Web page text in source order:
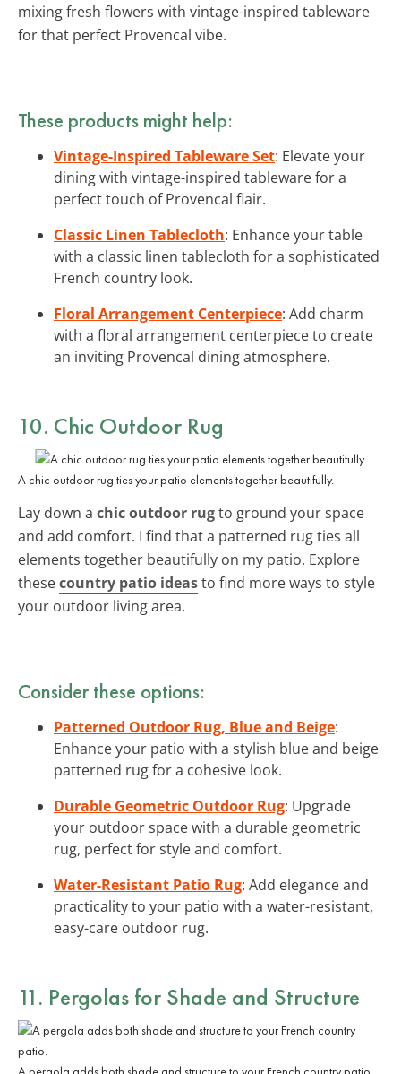
mixing fresh flowers with vintage-inspired tableware
for that perfect Provencal vibe.
These products might help:
Vintage-Inspired Tableware Set: Elevate your
dining with vintage-inspired tableware for a
perfect touch of Provencal flair.
Classic Linen Tablecloth: Enhance your table
with a classic linen tablecloth for a sophisticated
French country look.
Floral Arrangement Centerpiece: Add charm
with a floral arrangement centerpiece to create
an inviting Provencal dining atmosphere.
10. Chic Outdoor Rug
A chic outdoor rug ties your patio elements together beautifully.
Lay down a chic outdoor rugto ground your space
and add comfort. I find that a patterned rug ties all
elements together beautifully on my patio. Explore
thesecountry patio ideasto find more ways to style
your outdoor living area.
Consider these options:
Patterned Outdoor Rug, Blue and Beige:
Enhance your patio with a stylish blue and beige
patterned rug for a cohesive look.
Durable Geometric Outdoor Rug: Upgrade
your outdoor space with a durable geometric
rug, perfect for style and comfort.
Water-Resistant Patio Rug: Add elegance and
practicality to your patio with a water-resistant,
easy-care outdoor rug.
11. Pergolas for Shade and Structure